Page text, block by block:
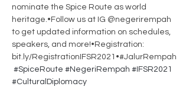
nominate the Spice Route as world
heritage.•Follow us at IG @negerirempah
to get updated information on schedules,
speakers, and more!•Registration:
bit.ly/RegistrationIFSR2021•#JalurRempah
#SpiceRoute #NegeriRempah #IFSR2021
#CulturalDiplomacy